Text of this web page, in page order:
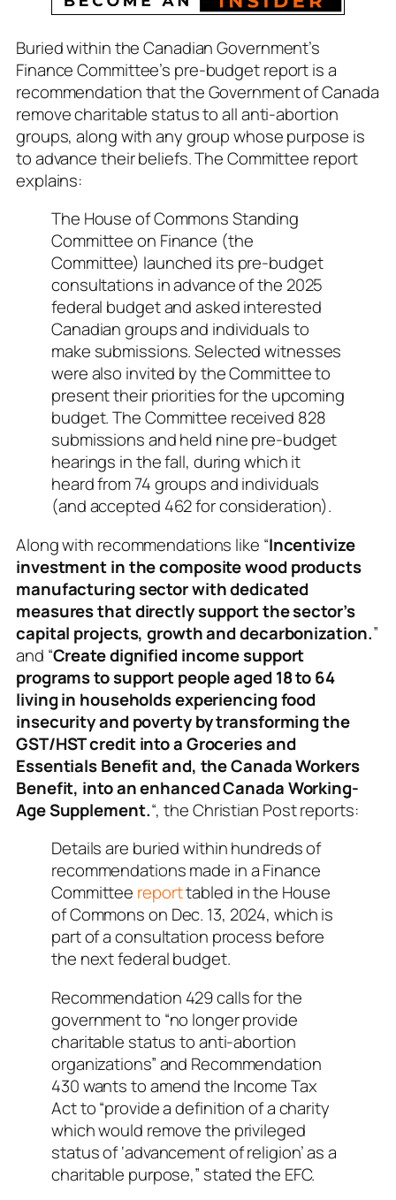
Buried within the Canadian Government’s
Finance Committee’s pre-budget report is a
recommendation that the Government of Canada
remove charitable status to all anti-abortion
groups, along with any group whose purpose is
to advance their beliefs. The Committee report
explains:
The House of Commons Standing
Committee on Finance (the
Committee) launched its pre-budget
consultations in advance of the 2025
federal budget and asked interested
Canadian groups and individuals to
make submissions. Selected witnesses
were also invited by the Committee to
present their priorities for the upcoming
budget. The Committee received 828
submissions and held nine pre-budget
hearings in the fall, during which it
heard from 74 groups and individuals
(and accepted 462 for consideration).
Along with recommendations like “Incentivize
investment in the composite wood products
manufacturing sector with dedicated
measures that directly support the sector’s
capital projects, growth and decarbonization.”
and “Create dignified income support
programs to support people aged 18 to 64
living in households experiencing food
insecurity and poverty by transforming the
GST/HST credit into a Groceries and
Essentials Benefit and, the Canada Workers
Benefit, into an enhanced Canada Working-
Age Supplement.“, the Christian Post reports:
Details are buried within hundreds of
recommendations made in a Finance
Committee reporttabled in the House
of Commons on Dec. 13, 2024, which is
part of a consultation process before
the next federal budget.
Recommendation 429 calls for the
government to “no longer provide
charitable status to anti-abortion
organizations” and Recommendation
430 wants to amend the Income Tax
Act to “provide a definition of a charity
which would remove the privileged
status of ‘advancement of religion’ as a
charitable purpose,” stated the EFC.